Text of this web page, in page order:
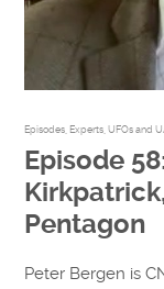
Episodes ,Experts ,UFOs and
Episode
Pentagon
Peter Bergen is